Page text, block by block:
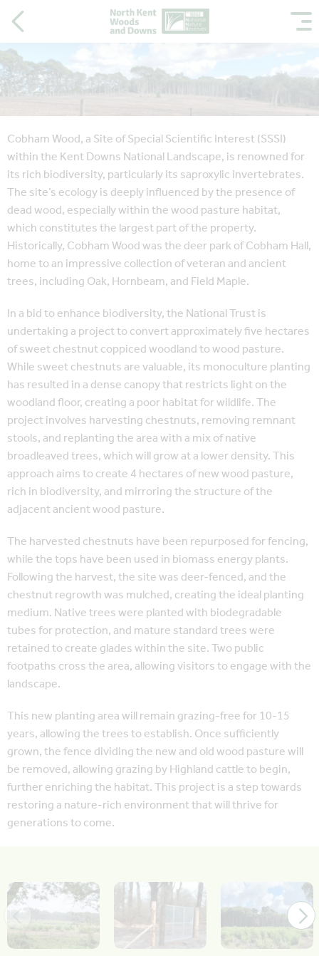
Cobham Wood, a Site of Special Scientific Interest (SSSI)
within the Kent Downs National Landscape, is renowned for
its rich biodiversity, particularly its saproxylic invertebrates.
The site’s ecology is deeply influenced by the presence of
dead wood, especially within the wood pasture habitat,
which constitutes the largest part of the property.
Historically, Cobham Wood was the deer park of Cobham Hall,
home to an impressive collection of veteran and ancient
trees, including Oak, Hornbeam, and Field Maple.
In a bid to enhance biodiversity, the National Trust is
undertaking a project to convert approximately five hectares
of sweet chestnut coppiced woodland to wood pasture.
While sweet chestnuts are valuable, its monoculture planting
has resulted in a dense canopy that restricts light on the
woodland floor, creating a poor habitat for wildlife. The
project involves harvesting chestnuts, removing remnant
stools, and replanting the area with a mix of native
broadleaved trees, which will grow at a lower density. This
approach aims to create 4 hectares of new wood pasture,
rich in biodiversity, and mirroring the structure of the
adjacent ancient wood pasture.
The harvested chestnuts have been repurposed for fencing,
while the tops have been used in biomass energy plants.
Following the harvest, the site was deer-fenced, and the
chestnut regrowth was mulched, creating the ideal planting
medium. Native trees were planted with biodegradable
tubes for protection, and mature standard trees were
retained to create glades within the site. Two public
footpaths cross the area, allowing visitors to engage with the
landscape.
This new planting area will remain grazing-free for 10-15
years, allowing the trees to establish. Once sufficiently
grown, the fence dividing the new and old wood pasture will
be removed, allowing grazing by Highland cattle to begin,
further enriching the habitat. This project is a step towards
restoring a nature-rich environment that will thrive for
generations to come.